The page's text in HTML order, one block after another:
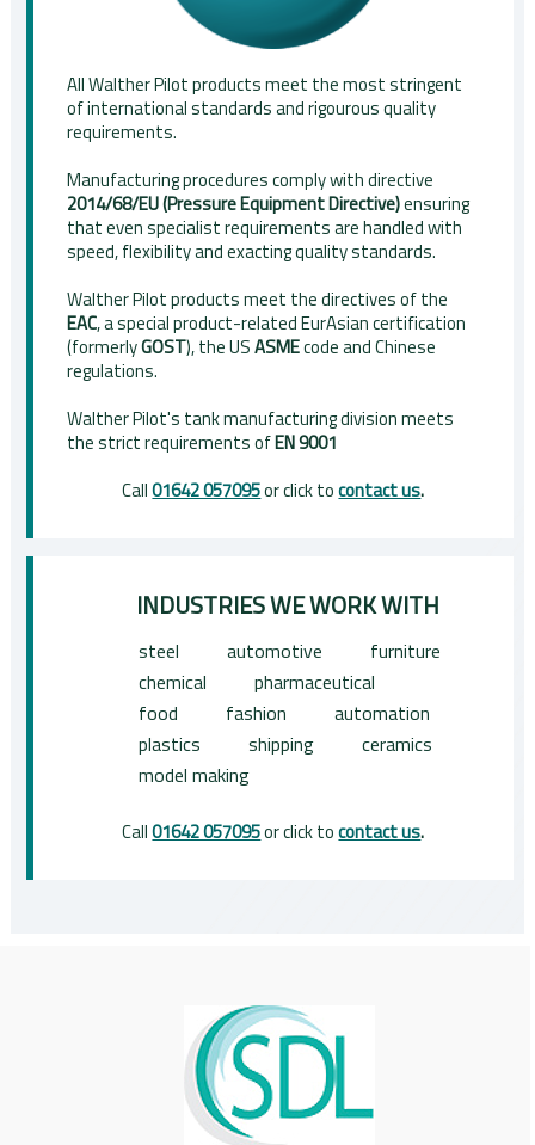
All Walther Pilot products meet the most stringent
of international standards and rigourous quality
requirements.
Manufacturing procedures comply with directive
2014/68/EU (Pressure Equipment Directive)ensuring
that even specialist requirements are handled with
speed, flexibility and exacting quality standards.
Walther Pilot products meet the directives of the
EAC, a special product-related EurAsian certification
(formerlyGOST), the USASMEcode and Chinese
regulations.
Walther Pilot's tank manufacturing division meets
the strict requirements ofEN 9001
Call01642 057095or click tocontact us.
INDUSTRIES WE WORK WITH
steel automotive
furniture
chemical
pharmaceutical
food
fashion
automation
plastics
shipping
ceramics
model making
Call01642 057095or click tocontact us.